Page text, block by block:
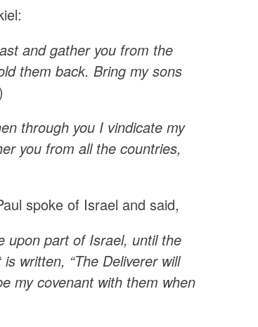
and gather you from the
them back. Bring my sons
through you I vindicate my
you from all the countries,
spoke of Israel and said,
upon part of Israel, until the
written, “The Deliverer will
my covenant with them when